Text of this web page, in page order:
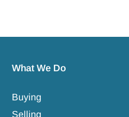
What We Do
Buying
Selling